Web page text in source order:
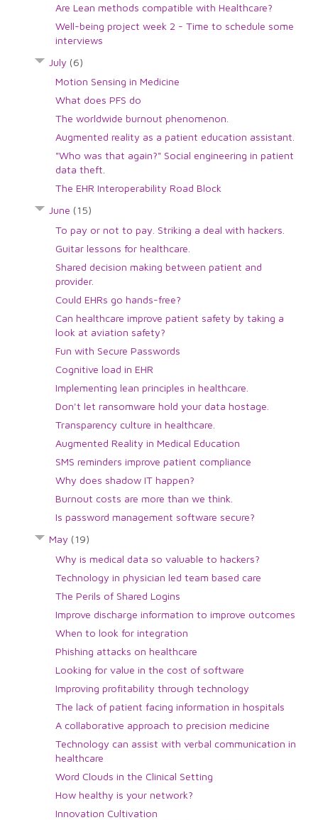
Are Lean methods compatible with Healthcare?
Well-being project week 2 - Time to schedule some
interviews
July (6)
Motion Sensing in Medicine
What does PFS do
The worldwide burnout phenomenon.
Augmented reality as a patient education assistant.
"Who was that again?" Social engineering in patient
data theft.
The EHR Interoperability Road Block
June (15)
To pay or not to pay. Striking a deal with hackers.
Guitar lessons for healthcare.
Shared decision making between patient and
provider.
Could EHRs go hands-free?
Can healthcare improve patient safety by taking a
look at aviation safety?
Fun with Secure Passwords
Cognitive load in EHR
Implementing lean principles in healthcare.
Don't let ransomware hold your data hostage.
Transparency culture in healthcare.
Augmented Reality in Medical Education
SMS reminders improve patient compliance
Why does shadow IT happen?
Burnout costs are more than we think.
Is password management software secure?
May (19)
Why is medical data so valuable to hackers?
Technology in physician led team based care
The Perils of Shared Logins
Improve discharge information to improve outcomes
When to look for integration
Phishing attacks on healthcare
Looking for value in the cost of software
Improving profitability through technology
The lack of patient facing information in hospitals
A collaborative approach to precision medicine
Technology can assist with verbal communication in
healthcare
Word Clouds in the Clinical Setting
How healthy is your network?
Innovation Cultivation